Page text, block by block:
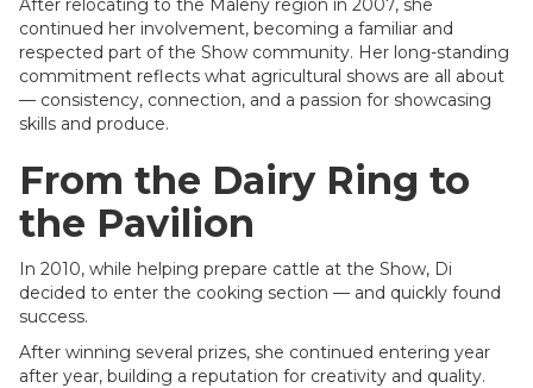
After relocating to the Maleny region in 2007, she
continued her involvement, becoming a familiar and
respected part of the Show community. Her long-standing
commitment reflects what agricultural shows are all about
— consistency, connection, and a passion for showcasing
skills and produce.
From the Dairy Ring to
the Pavilion
In 2010, while helping prepare cattle at the Show, Di
decided to enter the cooking section — and quickly found
success.
After winning several prizes, she continued entering year
after year, building a reputation for creativity and quality.